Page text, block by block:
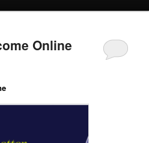
Online